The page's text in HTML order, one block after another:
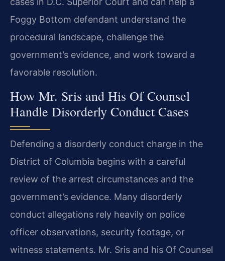
Foggy Bottom defendant understand the
procedural landscape, challenge the
government’s evidence, and work toward a
favorable resolution.
How Mr. Sris and His Of Counsel
Handle Disorderly Conduct Cases
Defending a disorderly conduct charge in the
District of Columbia begins with a careful
review of the arrest circumstances and the
government’s evidence. Many disorderly
conduct allegations rely heavily on police
officer observations, security footage, or
witness statements. Mr. Sris and his Of Counsel